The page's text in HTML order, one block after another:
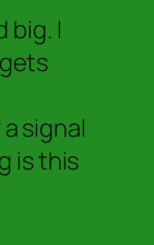
big. I
signal
is this